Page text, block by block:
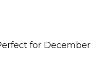
for December